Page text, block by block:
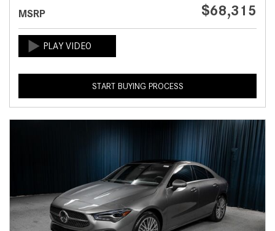
MSRP $68,315
START BUYING PROCESS